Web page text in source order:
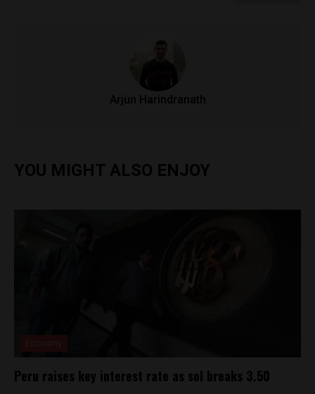
Arjun Harindranath
YOU MIGHT ALSO ENJOY
Peru raises key interest rate as sol breaks 3.50